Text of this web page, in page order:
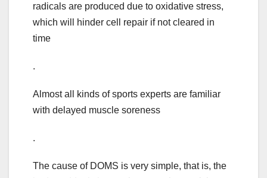
radicals are produced due to oxidative stress,
which will hinder cell repair if not cleared in
time
.
Almost all kinds of sports experts are familiar
with delayed muscle soreness
.
The cause of DOMS is very simple, that is, the